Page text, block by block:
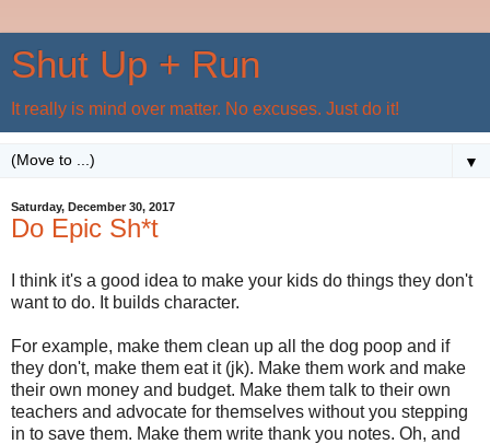
Shut Up + Run
It really is mind over matter. No excuses. Just do it!
▼
Saturday, December 30, 2017
Do Epic Sh*t
I think it's a good idea to make your kids do things they don't
want to do. It builds character.
For example, make them clean up all the dog poop and if
they don't, make them eat it (jk). Make them work and make
their own money and budget. Make them talk to their own
teachers and advocate for themselves without you stepping
in to save them. Make them write thank you notes. Oh, and